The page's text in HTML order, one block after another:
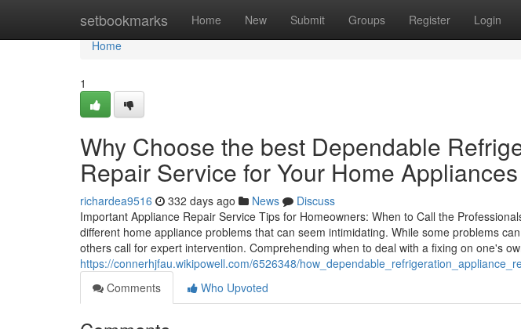
setbookmarks Home New Submit Groups Register Login
Home
Home
1
Why Choose the best Dependable
Repair Service for Your Home
richardea9516 332 days ago News
Discuss
Important Appliance Repair Service Tips for Homeowners: When to Call the
different home appliance problems that can seem intimidating. While some problems
others call for expert intervention. Comprehending when to deal with a fixing on one's
https://connerhjfau.wikipowell.com/6526348/
Comments
Who Upvoted